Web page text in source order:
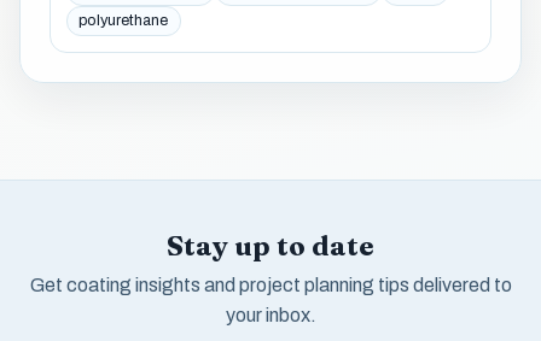
polyurethane
Stay up to date
Get coating insights and project planning tips delivered to
your inbox.